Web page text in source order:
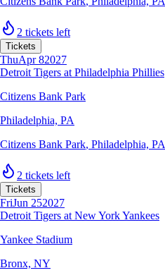
2 tickets left
Tickets
ThuApr 82027
Detroit Tigers at Philadelphia Phillies
Citizens Bank Park
Philadelphia, PA
Citizens Bank Park, Philadelphia, PA
2 tickets left
Tickets
FriJun 252027
Detroit Tigers at New York Yankees
Yankee Stadium
Bronx, NY